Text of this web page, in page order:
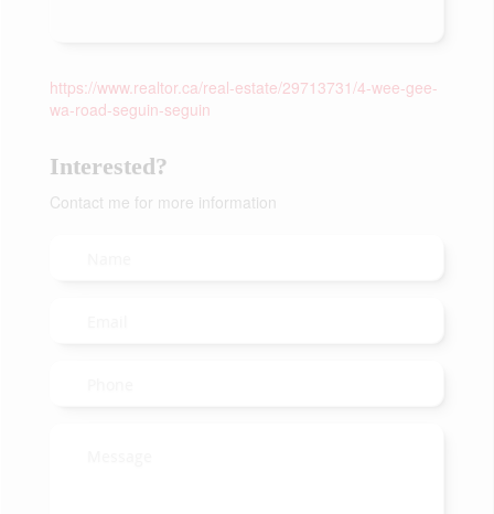
https://www.realtor.ca/real-estate/29713731/4-wee-gee-
wa-road-seguin-seguin
Interested?
Contact me for more information